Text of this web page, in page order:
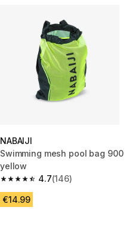
NABAIJI
Swimming mesh pool bag 900
yellow
4.7
4.7 out of 5 stars from 146
(146)
€14.99